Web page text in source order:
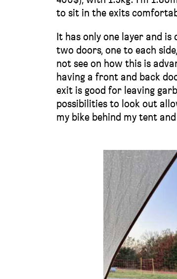
to sit in the exits
It has only one layer and
two doors, one to each
not see on how this is
having a front and back
exit is good for leaving
possibilities to look out
my bike behind my tent